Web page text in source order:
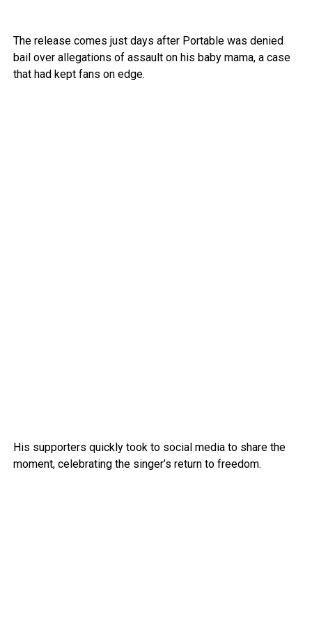
The release comes just days after Portable was denied
bail over allegations of assault on his baby mama, a case
that had kept fans on edge.
His supporters quickly took to social media to share the
moment, celebrating the singer’s return to freedom.